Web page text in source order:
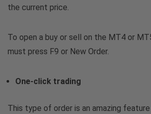
the current price.
To open a buy or sell on the MT4 or
must press F9 or New Order.
One-click trading
This type of order is an amazing